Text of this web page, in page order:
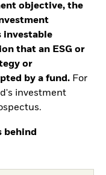
objective, the
investable
that an ESG or
or
by a fund. For
investment
behind